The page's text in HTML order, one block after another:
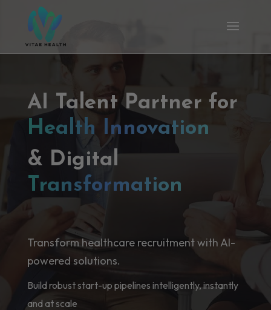
AI Talent Partner for
Health Innovation
& Digital
Transformation
Transform healthcare recruitment with AI-
powered solutions.
Build robust start-up pipelines intelligently, instantly
and at scale